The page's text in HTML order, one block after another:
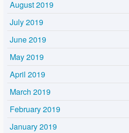
August 2019
July 2019
June 2019
May 2019
April 2019
March 2019
February 2019
January 2019